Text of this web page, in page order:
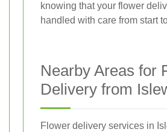
knowing that your flower
handled with care from start
Nearby Areas for
Delivery from
Flower delivery services in